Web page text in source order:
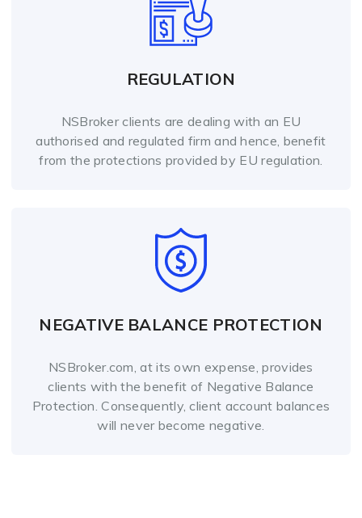
REGULATION
NSBroker clients are dealing with an EU
authorised and regulated firm and hence, benefit
from the protections provided by EU regulation.
NEGATIVE BALANCE PROTECTION
NSBroker.com, at its own expense, provides
clients with the benefit of Negative Balance
Protection. Consequently, client account balances
will never become negative.